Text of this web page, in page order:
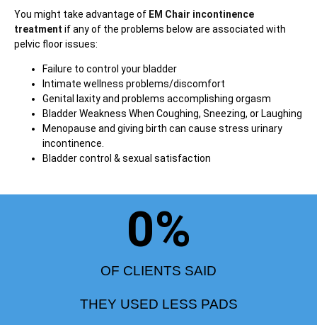
You might take advantage of EM Chair incontinence
treatment if any of the problems below are associated with
pelvic floor issues:
Failure to control your bladder
Intimate wellness problems/discomfort
Genital laxity and problems accomplishing orgasm
Bladder Weakness When Coughing, Sneezing, or Laughing
Menopause and giving birth can cause stress urinary
incontinence.
Bladder control & sexual satisfaction
OF CLIENTS SAID
THEY USED LESS PADS
0%